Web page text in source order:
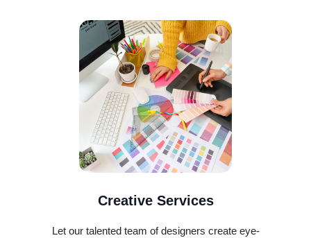
Creative Services
Let our talented team of designers create eye-